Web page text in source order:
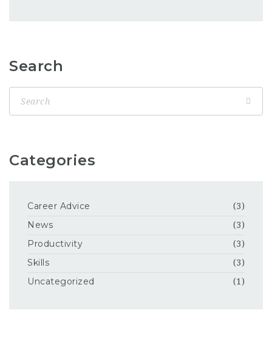
Search
Categories
Career Advice (3)
News (3)
Productivity (3)
Skills (3)
Uncategorized (1)